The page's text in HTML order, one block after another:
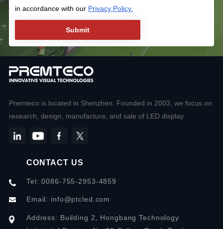
in accordance with our Privacy Policy.
Premteco is located in Shenzhen. Founded in 2003, we focus on
research, design, manufacture, and sale of LED display.
CONTACT US
Tel: 0086-755-2953-4859
Email: info@ptcled.com
Address: Building 2, Hongbang Technology